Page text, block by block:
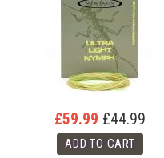
£59.99 £44.99